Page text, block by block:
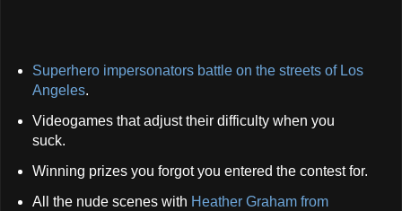
Superhero impersonators battle on the streets of Los
Angeles.
Videogames that adjust their difficulty when you
suck.
Winning prizes you forgot you entered the contest for.
All the nude scenes with Heather Graham from